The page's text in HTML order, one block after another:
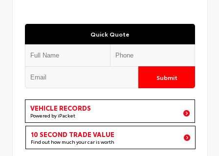
Quick Quote
Submit
VEHICLE RECORDS
Powered by iPacket
10 SECOND TRADE VALUE
Find out how much your car is worth